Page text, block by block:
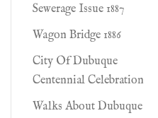
Sewerage Issue 1887
Wagon Bridge 1886
City Of Dubuque
Centennial Celebration
Walks About Dubuque